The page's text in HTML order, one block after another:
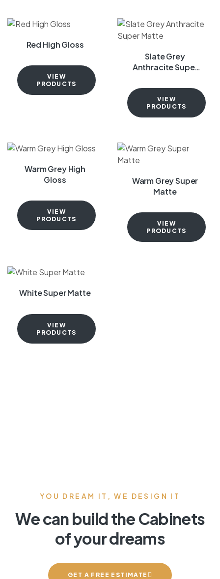
Red High Gloss
VIEW
PRODUCTS
Slate Grey
Anthracite Super
VIEW
PRODUCTS
Warm Grey High
Gloss
VIEW
PRODUCTS
Warm Grey Super
Matte
VIEW
PRODUCTS
White Super Matte
VIEW
PRODUCTS
YOU DREAM IT, WE DESIGN IT
We can build the Cabinets
of your dreams
GET A FREE ESTIMATE